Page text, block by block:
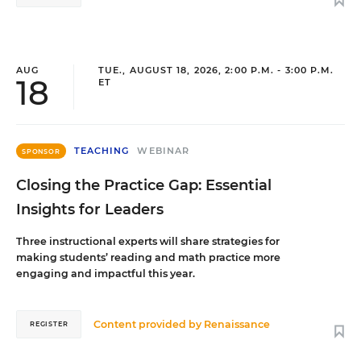
AUG
18
TUE., AUGUST 18, 2026, 2:00 P.M. - 3:00 P.M.
ET
SPONSOR TEACHING WEBINAR
Closing the Practice Gap: Essential
Insights for Leaders
Three instructional experts will share strategies for
making students’ reading and math practice more
engaging and impactful this year.
Content provided by Renaissance
REGISTER